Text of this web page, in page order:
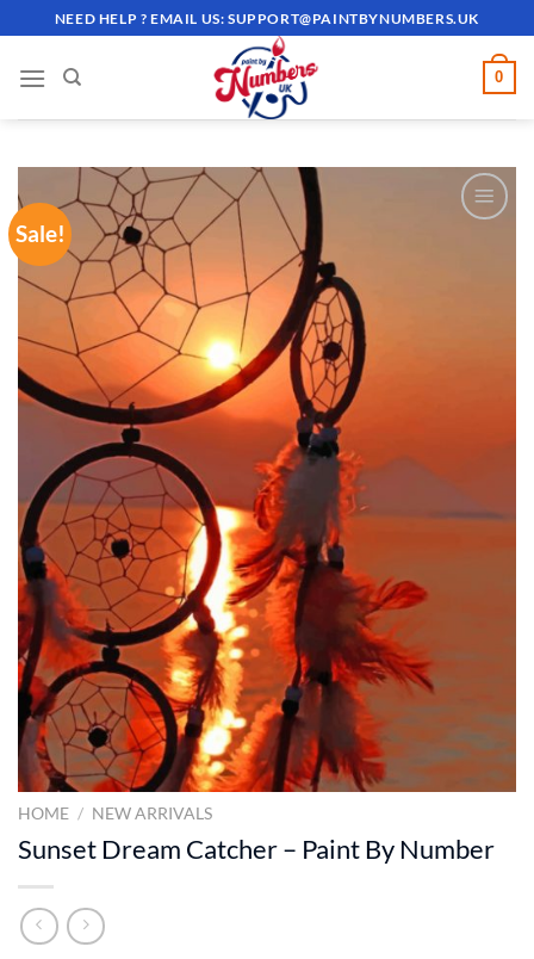
to
content
NEED HELP ? EMAIL US:SUPPORT@PAINTBYNUMBERS.UK
0
Sale!
HOME / NEW ARRIVALS
Sunset Dream Catcher – Paint By Number